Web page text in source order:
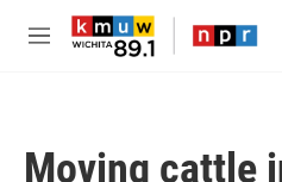
Skip to main content
M
Moving cattle